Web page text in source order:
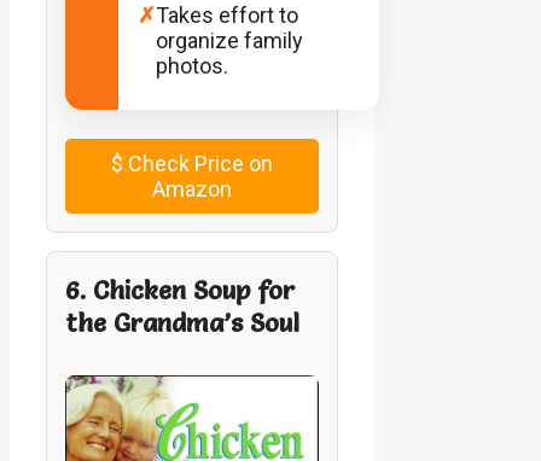
✗Takes effort to
organize family
photos.
$ Check Price on
Amazon
6. Chicken Soup for
the Grandma’s Soul